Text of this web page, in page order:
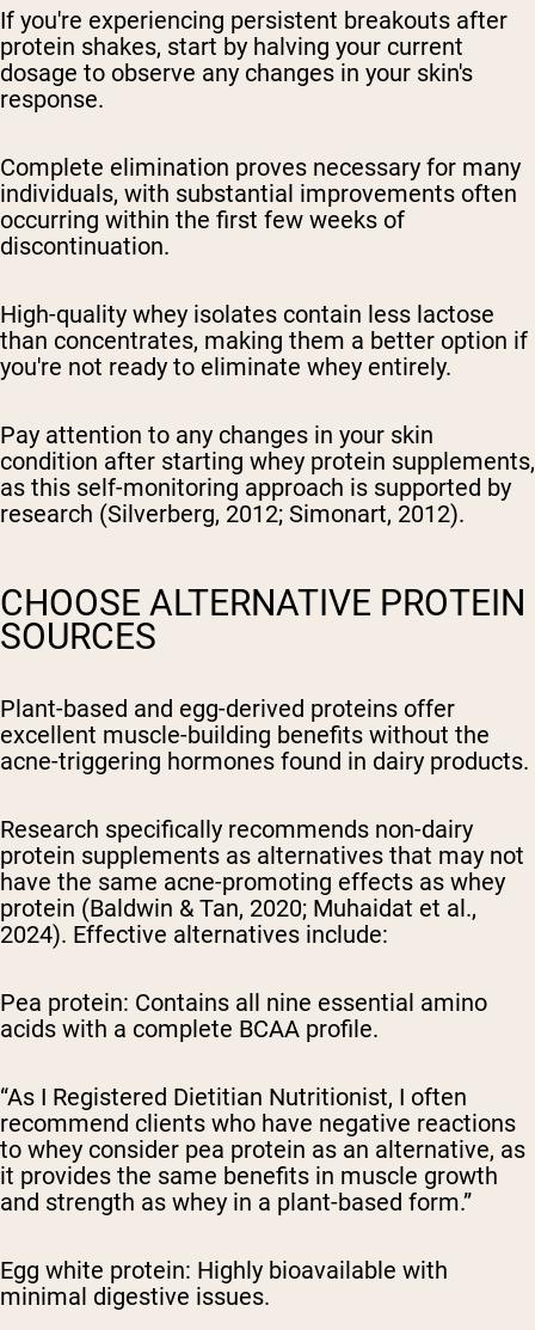
If you're experiencing persistent breakouts after
protein shakes, start by halving your current
dosage to observe any changes in your skin's
response.
Complete elimination proves necessary for many
individuals, with substantial improvements often
occurring within the first few weeks of
discontinuation.
High-quality whey isolates contain less lactose
than concentrates, making them a better option if
you're not ready to eliminate whey entirely.
Pay attention to any changes in your skin
condition after starting whey protein supplements,
as this self-monitoring approach is supported by
research (Silverberg, 2012; Simonart, 2012).
CHOOSE ALTERNATIVE PROTEIN
SOURCES
Plant-based and egg-derived proteins offer
excellent muscle-building benefits without the
acne-triggering hormones found in dairy products.
Research specifically recommends non-dairy
protein supplements as alternatives that may not
have the same acne-promoting effects as whey
protein (Baldwin & Tan, 2020; Muhaidat et al.,
2024). Effective alternatives include:
Pea protein: Contains all nine essential amino
acids with a complete BCAA profile.
“As I Registered Dietitian Nutritionist, I often
recommend clients who have negative reactions
to whey consider pea protein as an alternative, as
it provides the same benefits in muscle growth
and strength as whey in a plant-based form.”
Egg white protein: Highly bioavailable with
minimal digestive issues.